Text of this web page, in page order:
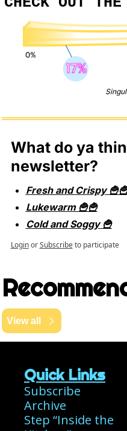
What do ya
newsletter?
Fresh and Crispy
Lukewarm 🍟🍟
Cold and Soggy 🍟
Login or Subscribe to participate
View all
Quick Links
Subscribe
Archive
Step “Inside the